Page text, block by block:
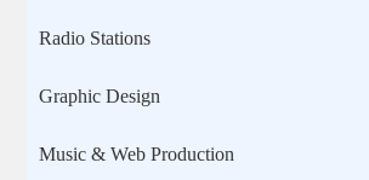
Radio Stations
Graphic Design
Music & Web Production